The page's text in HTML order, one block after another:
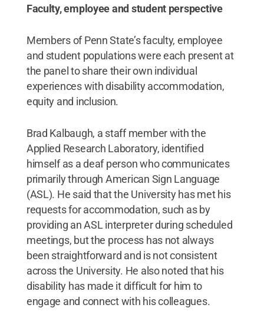
Faculty, employee and student perspective
Members of Penn State’s faculty, employee
and student populations were each present at
the panel to share their own individual
experiences with disability accommodation,
equity and inclusion.
Brad Kalbaugh, a staff member with the
Applied Research Laboratory, identified
himself as a deaf person who communicates
primarily through American Sign Language
(ASL). He said that the University has met his
requests for accommodation, such as by
providing an ASL interpreter during scheduled
meetings, but the process has not always
been straightforward and is not consistent
across the University. He also noted that his
disability has made it difficult for him to
engage and connect with his colleagues.